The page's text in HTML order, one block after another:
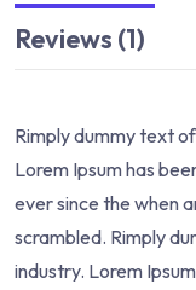
Reviews (1)
Rimply dummy text
Lorem Ipsum has
ever since the when
scrambled. Rimply
industry. Lorem